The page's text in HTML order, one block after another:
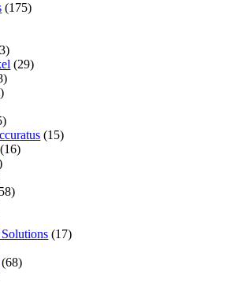
(175)
(29)
(15)
(16)
(17)
(68)